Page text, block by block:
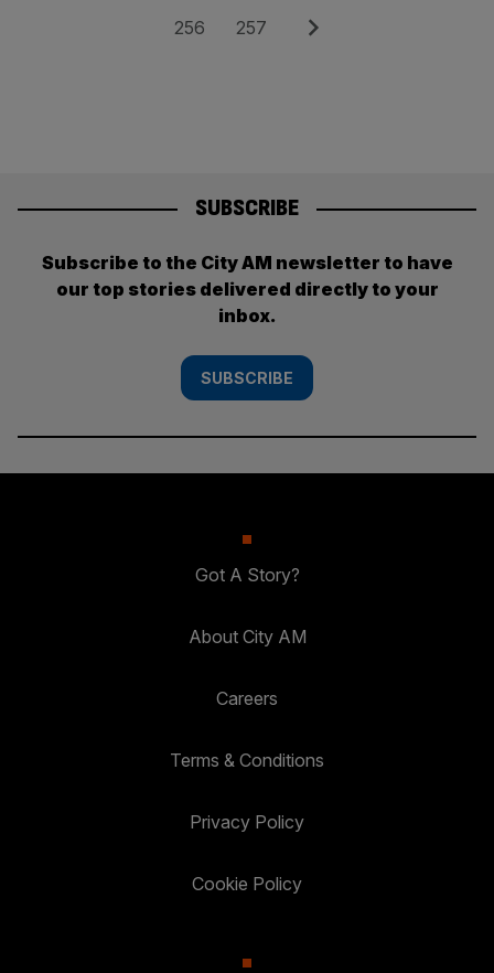
Page
256 Page
257 Next
SUBSCRIBE
Subscribe to the City AM newsletter to have
our top stories delivered directly to your
inbox.
SUBSCRIBE
Got A Story?
About City AM
Careers
Terms & Conditions
Privacy Policy
Cookie Policy